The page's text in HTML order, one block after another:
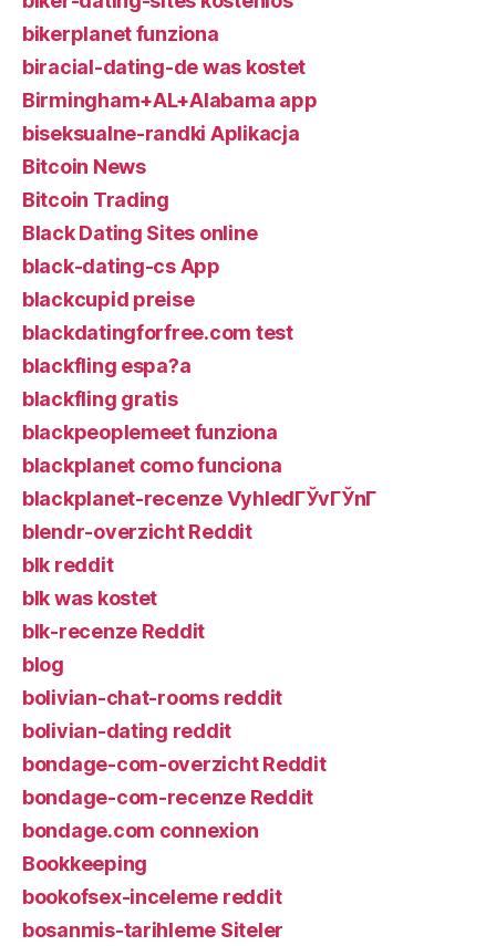
bikerplanet funziona
biracial-dating-de was kostet
Birmingham+AL+Alabama app
biseksualne-randki Aplikacja
Bitcoin News
Bitcoin Trading
Black Dating Sites online
black-dating-cs App
blackcupid preise
blackdatingforfree.com test
blackfling espa?a
blackfling gratis
blackpeoplemeet funziona
blackplanet como funciona
blackplanet-recenze VyhledГЎvГЎnГ­
blendr-overzicht Reddit
blk reddit
blk was kostet
blk-recenze Reddit
blog
bolivian-chat-rooms reddit
bolivian-dating reddit
bondage-com-overzicht Reddit
bondage-com-recenze Reddit
bondage.com connexion
Bookkeeping
bookofsex-inceleme reddit
bosanmis-tarihleme Siteler